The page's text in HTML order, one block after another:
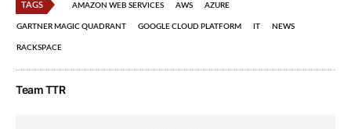
TAGS AMAZON WEB SERVICES AWS AZURE
GARTNER MAGIC QUADRANT GOOGLE CLOUD PLATFORM IT NEWS
RACKSPACE
Team TTR